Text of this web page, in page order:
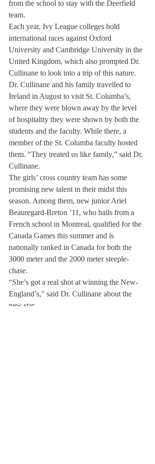
from the school to stay with the Deerfield
team.
Each year, Ivy League colleges hold
international races against Oxford
University and Cambridge University in the
United Kingdom, which also prompted Dr.
Cullinane to look into a trip of this nature.
Dr. Cullinane and his family travelled to
Ireland in August to visit St. Columba’s,
where they were blown away by the level
of hospitality they were shown by both the
students and the faculty. While there, a
member of the St. Columba faculty hosted
them. “They treated us like family,” said Dr.
Cullinane.
The girls’ cross country team has some
promising new talent in their midst this
season. Among them, new junior Ariel
Beauregard-Breton ’11, who hails from a
French school in Montreal, qualified for the
Canada Games this summer and is
nationally ranked in Canada for both the
3000 meter and the 2000 meter steeple-
chase.
“She’s got a real shot at winning the New-
England’s,” said Dr. Cullinane about the
new star.